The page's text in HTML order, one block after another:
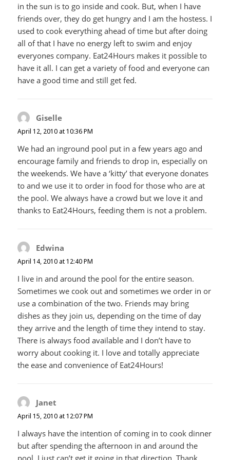
in the sun is to go inside and cook. But, when I have
friends over, they do get hungry and I am the hostess. I
used to cook everything ahead of time but after doing
all of that I have no energy left to swim and enjoy
everyones company. Eat24Hours makes it possible to
have it all. I can get a variety of food and everyone can
have a good time and still get fed.
Giselle
April 12, 2010 at 10:36 PM
We had an inground pool put in a few years ago and
encourage family and friends to drop in, especially on
the weekends. We have a ‘kitty’ that everyone donates
to and we use it to order in food for those who are at
the pool. We always have a crowd but we love it and
thanks to Eat24Hours, feeding them is not a problem.
Edwina
April 14, 2010 at 12:40 PM
I live in and around the pool for the entire season.
Sometimes we cook out and sometimes we order in or
use a combination of the two. Friends may bring
dishes as they join us, depending on the time of day
they arrive and the length of time they intend to stay.
There is always food available and I don’t have to
worry about cooking it. I love and totally appreciate
the ease and convenience of Eat24Hours!
Janet
April 15, 2010 at 12:07 PM
I always have the intention of coming in to cook dinner
but after spending the afternoon in and around the